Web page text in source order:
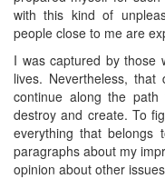
with this kind of
people close to me are
I was captured by those
lives. Nevertheless, that
continue along the
destroy and create. To
everything that
paragraphs about my
opinion about other